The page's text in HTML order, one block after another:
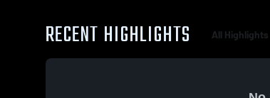
RECENT HIGHLIGHTS All Highlights